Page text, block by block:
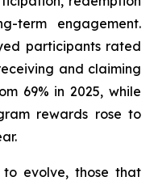
term engagement.
participants rated
and claiming
69% in 2025, while
rewards rose to
evolve, those that